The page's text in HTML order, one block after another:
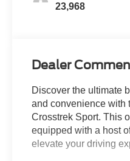
23,968
Dealer
Discover the ultimate
and convenience with
Crosstrek Sport. This
equipped with a host
elevate your driving